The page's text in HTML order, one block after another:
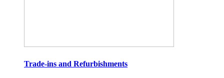
Trade-ins and Refurbishments